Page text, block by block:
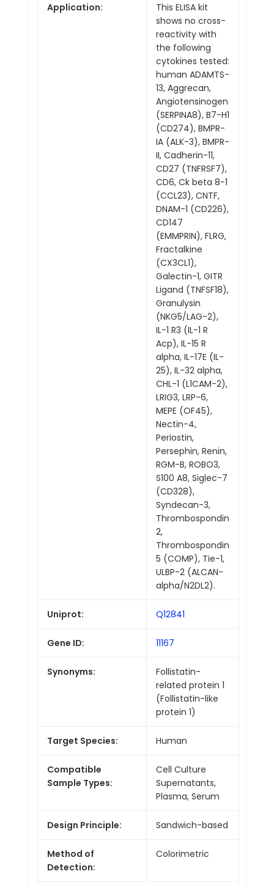
Application:
This ELISA kit
shows no cross-
reactivity with
the following
cytokines tested:
human ADAMTS-
13, Aggrecan,
Angiotensinogen
(SERPINA8), B7-H1
(CD274), BMPR-
IA (ALK-3), BMPR-
II, Cadherin-11,
CD27 (TNFRSF7),
CD6, Ck beta 8-1
(CCL23), CNTF,
DNAM-1 (CD226),
CD147
(EMMPRIN), FLRG,
Fractalkine
(CX3CL1),
Galectin-1, GITR
Ligand (TNFSF18),
Granulysin
(NKG5/LAG-2),
IL-1 R3 (IL-1 R
Acp), IL-15 R
alpha, IL-17E (IL-
25), IL-32 alpha,
CHL-1 (L1CAM-2),
LRIG3, LRP-6,
MEPE (OF45),
Nectin-4,
Periostin,
Persephin, Renin,
RGM-B, ROBO3,
S100 A8, Siglec-7
(CD328),
Syndecan-3,
Thrombospondin
2,
Thrombospondin
5 (COMP), Tie-1,
ULBP-2 (ALCAN-
alpha/N2DL2).
Uniprot: Q12841
Gene ID: 11167
Synonyms:
Follistatin-
related protein 1
(Follistatin-like
protein 1)
Target Species: Human
Compatible
Sample Types:
Cell Culture
Supernatants,
Plasma, Serum
Design Principle: Sandwich-based
Method of
Detection:
Colorimetric